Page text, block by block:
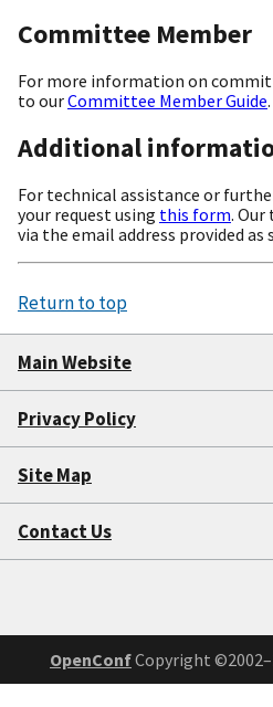
Committee Member
For more information on
to ourCommittee Member Guide.
Additional
For technical assistance or
your request using this form. Our
via the email address provided as
Return to top
Main Website
Privacy Policy
Site Map
Contact Us
OpenConfCopyright